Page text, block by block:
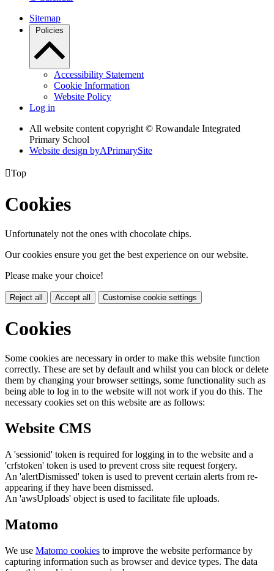
Sitemap
Policies
Accessibility Statement
Cookie Information
Website Policy
Log in
All website content copyright © Rowandale Integrated
Primary School
Website design byAPrimarySite
Top
Cookies
Unfortunately not the ones with chocolate chips.
Our cookies ensure you get the best experience on our website.
Please make your choice!
Reject all Accept all Customise cookie settings
Cookies
Some cookies are necessary in order to make this website function
correctly. These are set by default and whilst you can block or delete
them by changing your browser settings, some functionality such as
being able to log in to the website will not work if you do this. The
necessary cookies set on this website are as follows:
Website CMS
A 'sessionid' token is required for logging in to the website and a
'crfstoken' token is used to prevent cross site request forgery.
An 'alertDismissed' token is used to prevent certain alerts from re-
appearing if they have been dismissed.
An 'awsUploads' object is used to facilitate file uploads.
Matomo
We use Matomo cookies to improve the website performance by
capturing information such as browser and device types. The data